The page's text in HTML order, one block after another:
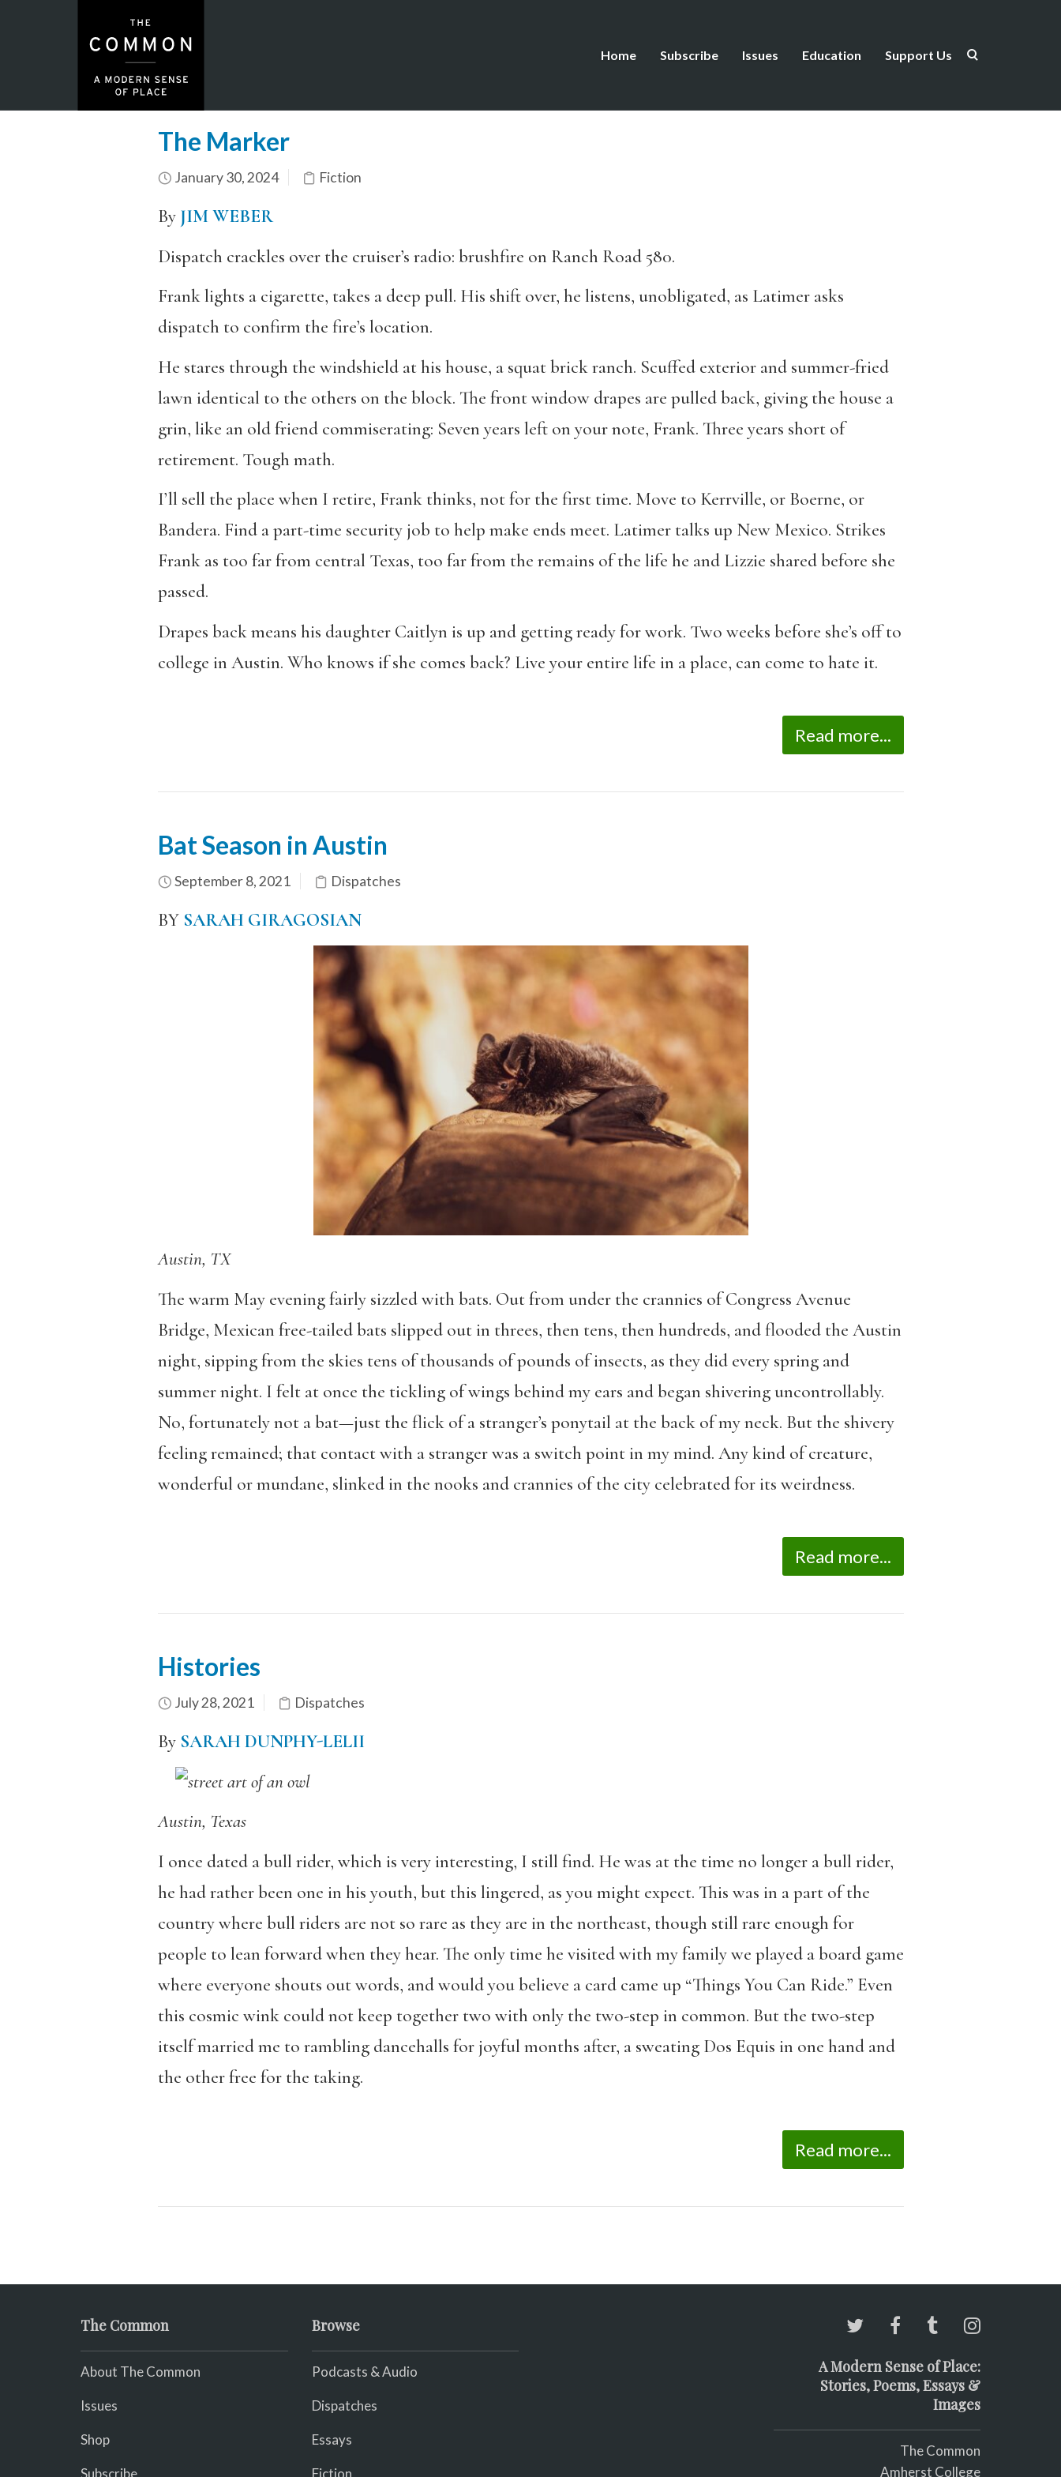
Home Subscribe Issues Education Support Us
The Marker
January 30, 2024 Fiction
By JIM WEBER
Dispatch crackles over the cruiser’s radio: brushfire on Ranch Road 580.
Frank lights a cigarette, takes a deep pull. His shift over, he listens, unobligated, as Latimer asks
dispatch to confirm the fire’s location.
He stares through the windshield at his house, a squat brick ranch. Scuffed exterior and summer-fried
lawn identical to the others on the block. The front window drapes are pulled back, giving the house a
grin, like an old friend commiserating: Seven years left on your note, Frank. Three years short of
retirement. Tough math.
I’ll sell the place when I retire, Frank thinks, not for the first time. Move to Kerrville, or Boerne, or
Bandera. Find a part-time security job to help make ends meet. Latimer talks up New Mexico. Strikes
Frank as too far from central Texas, too far from the remains of the life he and Lizzie shared before she
passed.
Drapes back means his daughter Caitlyn is up and getting ready for work. Two weeks before she’s off to
college in Austin. Who knows if she comes back? Live your entire life in a place, can come to hate it.
Read more...
Bat Season in Austin
September 8, 2021 Dispatches
BY SARAH GIRAGOSIAN
Austin, TX
The warm May evening fairly sizzled with bats. Out from under the crannies of Congress Avenue
Bridge, Mexican free-tailed bats slipped out in threes, then tens, then hundreds, and flooded the Austin
night, sipping from the skies tens of thousands of pounds of insects, as they did every spring and
summer night. I felt at once the tickling of wings behind my ears and began shivering uncontrollably.
No, fortunately not a bat—just the flick of a stranger’s ponytail at the back of my neck. But the shivery
feeling remained; that contact with a stranger was a switch point in my mind. Any kind of creature,
wonderful or mundane, slinked in the nooks and crannies of the city celebrated for its weirdness.
Read more...
Histories
July 28, 2021 Dispatches
By SARAH DUNPHY-LELII
Austin, Texas
I once dated a bull rider, which is very interesting, I still find. He was at the time no longer a bull rider,
he had rather been one in his youth, but this lingered, as you might expect. This was in a part of the
country where bull riders are not so rare as they are in the northeast, though still rare enough for
people to lean forward when they hear. The only time he visited with my family we played a board game
where everyone shouts out words, and would you believe a card came up “Things You Can Ride.” Even
this cosmic wink could not keep together two with only the two-step in common. But the two-step
itself married me to rambling dancehalls for joyful months after, a sweating Dos Equis in one hand and
the other free for the taking.
Read more...
The Common
About The Common
Issues
Shop
Subscribe
Browse
Podcasts & Audio
Dispatches
Essays
Fiction
A Modern Sense of Place:
Stories, Poems, Essays &
Images
The Common
Amherst College